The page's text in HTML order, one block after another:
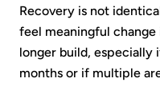
Recovery is not
feel meaningful
longer build, especially
months or if multiple